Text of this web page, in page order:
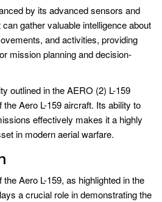
by its advanced sensors and
gather valuable intelligence about
and activities, providing
mission planning and decision-
outlined in the AERO (2) L-159
Aero L-159 aircraft. Its ability to
effectively makes it a highly
in modern aerial warfare.
Aero L-159, as highlighted in the
a crucial role in demonstrating the